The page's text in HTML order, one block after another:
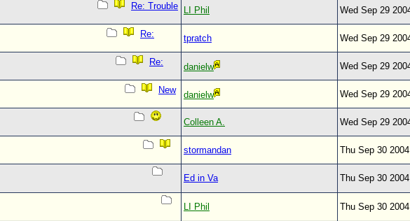
Re: Trouble
LI Phil Wed Sep 29
Re:
tpratch Wed Sep 29
Re:
danielw Wed Sep 29
New
danielw Wed Sep 29
Colleen A. Wed Sep 29
stormandan Thu Sep 30
Ed in Va Thu Sep 30
LI Phil Thu Sep 30